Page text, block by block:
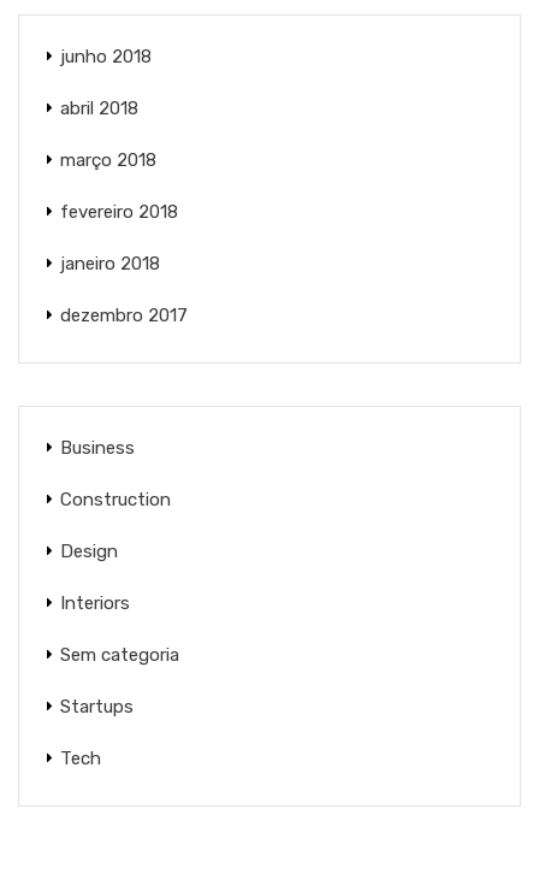
junho 2018
abril 2018
março 2018
fevereiro 2018
janeiro 2018
dezembro 2017
Business
Construction
Design
Interiors
Sem categoria
Startups
Tech